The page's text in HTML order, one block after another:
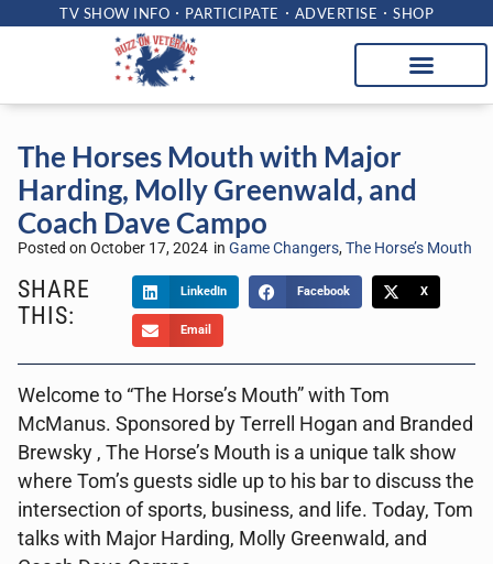
TV SHOW INFO PARTICIPATE ADVERTISE SHOP
The Horses Mouth with Major
Harding, Molly Greenwald, and
Coach Dave Campo
Posted on October 17, 2024 in Game Changers,The Horse’s Mouth
SHARE
THIS:
LinkedIn Facebook X
Email
Welcome to “The Horse’s Mouth” with Tom
McManus. Sponsored by Terrell Hogan and Branded
Brewsky , The Horse’s Mouth is a unique talk show
where Tom’s guests sidle up to his bar to discuss the
intersection of sports, business, and life. Today, Tom
talks with Major Harding, Molly Greenwald, and